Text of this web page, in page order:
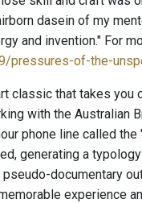
dasein of my
and invention." For
pressures-of-the-
classic that takes you
with the Australian
phone line called
generating a
documentary
experience